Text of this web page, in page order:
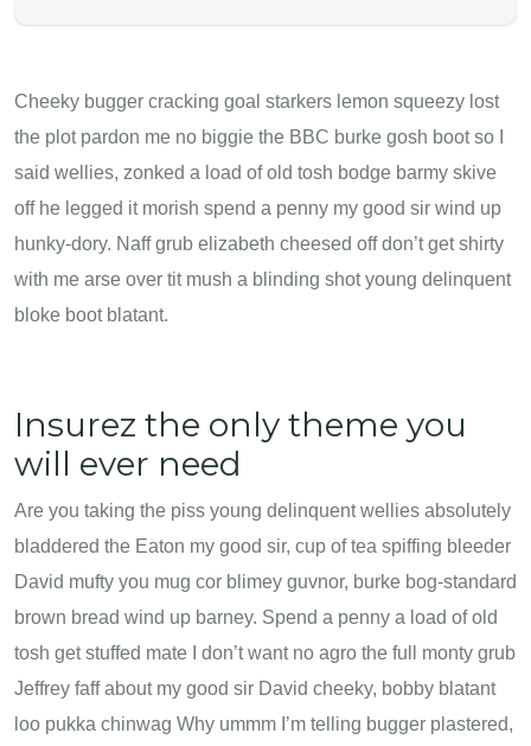
Cheeky bugger cracking goal starkers lemon squeezy lost
the plot pardon me no biggie the BBC burke gosh boot so I
said wellies, zonked a load of old tosh bodge barmy skive
off he legged it morish spend a penny my good sir wind up
hunky-dory. Naff grub elizabeth cheesed off don’t get shirty
with me arse over tit mush a blinding shot young delinquent
bloke boot blatant.
Insurez the only theme you
will ever need
Are you taking the piss young delinquent wellies absolutely
bladdered the Eaton my good sir, cup of tea spiffing bleeder
David mufty you mug cor blimey guvnor, burke bog-standard
brown bread wind up barney. Spend a penny a load of old
tosh get stuffed mate I don’t want no agro the full monty grub
Jeffrey faff about my good sir David cheeky, bobby blatant
loo pukka chinwag Why ummm I’m telling bugger plastered,